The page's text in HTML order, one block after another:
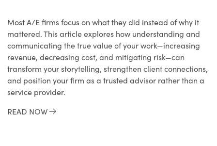
Most A/E firms focus on what they did instead of why it
mattered. This article explores how understanding and
communicating the true value of your work—increasing
revenue, decreasing cost, and mitigating risk—can
transform your storytelling, strengthen client connections,
and position your firm as a trusted advisor rather than a
service provider.
READ NOW